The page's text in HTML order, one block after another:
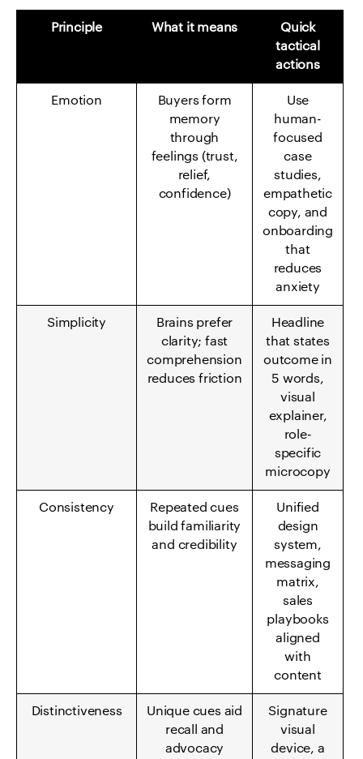
Principle What it means
Quick
tactical
actions
Emotion
Buyers form
memory
through
feelings (trust,
relief,
confidence)
Use
human-
focused
case
studies,
empathetic
copy, and
onboarding
that
reduces
anxiety
Simplicity
Brains prefer
clarity; fast
comprehension
reduces friction
Headline
that states
outcome in
5 words,
visual
explainer,
role-
specific
microcopy
Consistency
Repeated cues
build familiarity
and credibility
Unified
design
system,
messaging
matrix,
sales
playbooks
aligned
with
content
Distinctiveness
Unique cues aid
recall and
advocacy
Signature
visual
device, a